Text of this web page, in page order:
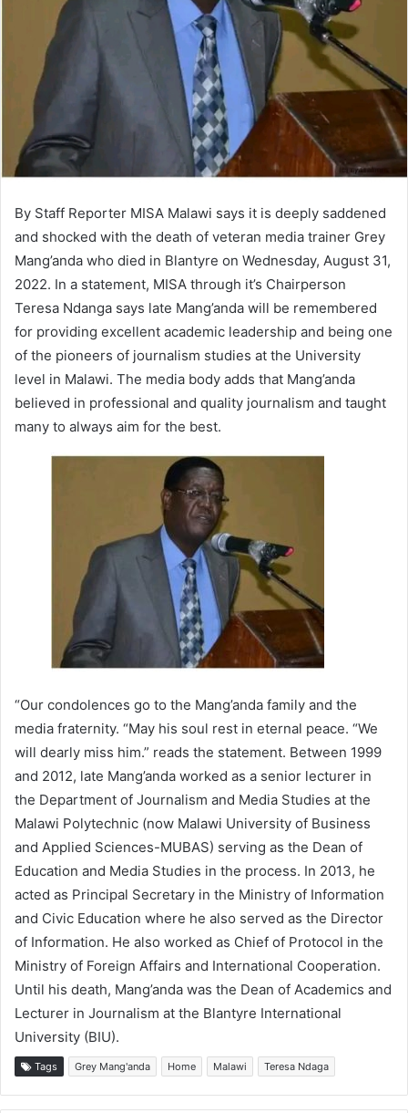
By Staff Reporter MISA Malawi says it is deeply saddened
and shocked with the death of veteran media trainer Grey
Mang’anda who died in Blantyre on Wednesday, August 31,
2022. In a statement, MISA through it’s Chairperson
Teresa Ndanga says late Mang’anda will be remembered
for providing excellent academic leadership and being one
of the pioneers of journalism studies at the University
level in Malawi. The media body adds that Mang’anda
believed in professional and quality journalism and taught
many to always aim for the best.
“Our condolences go to the Mang’anda family and the
media fraternity. “May his soul rest in eternal peace. “We
will dearly miss him.” reads the statement. Between 1999
and 2012, late Mang’anda worked as a senior lecturer in
the Department of Journalism and Media Studies at the
Malawi Polytechnic (now Malawi University of Business
and Applied Sciences-MUBAS) serving as the Dean of
Education and Media Studies in the process. In 2013, he
acted as Principal Secretary in the Ministry of Information
and Civic Education where he also served as the Director
of Information. He also worked as Chief of Protocol in the
Ministry of Foreign Affairs and International Cooperation.
Until his death, Mang’anda was the Dean of Academics and
Lecturer in Journalism at the Blantyre International
University (BIU).
Tags Grey Mang'anda Home Malawi Teresa Ndaga